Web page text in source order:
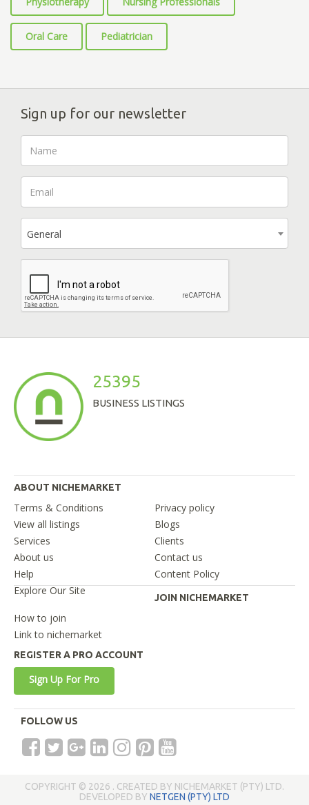
Oral Care Pediatrician
Sign up for our newsletter
General
25395
BUSINESS LISTINGS
ABOUT NICHEMARKET
Terms & Conditions
Privacy policy
View all listings
Blogs
Services
Clients
About us
Contact us
Help
Content Policy
Explore Our Site
JOIN NICHEMARKET
How to join
Link to nichemarket
REGISTER A PRO ACCOUNT
Sign Up For Pro
FOLLOW US
COPYRIGHT © 2026 . CREATED BY NICHEMARKET (PTY) LTD.
DEVELOPED BY NETGEN (PTY) LTD